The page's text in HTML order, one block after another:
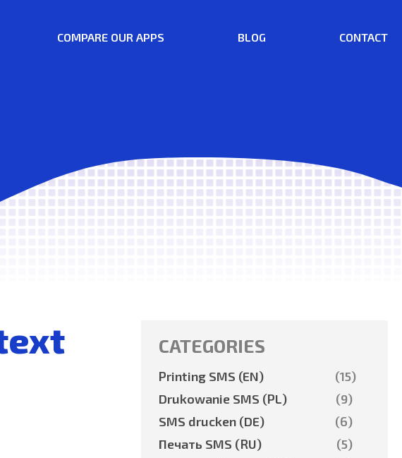
COMPARE OUR APPS BLOG CONTACT
CATEGORIES
Printing SMS (EN)
(15)
Drukowanie SMS (PL)
(9)
SMS drucken (DE)
(6)
Печать SMS (RU)
(5)